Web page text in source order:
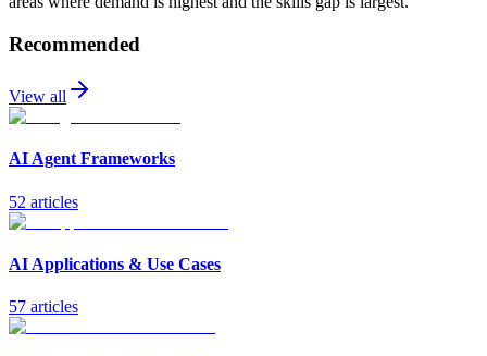
Recommended
View all
AI Agent Frameworks
52 articles
AI Applications & Use Cases
57 articles